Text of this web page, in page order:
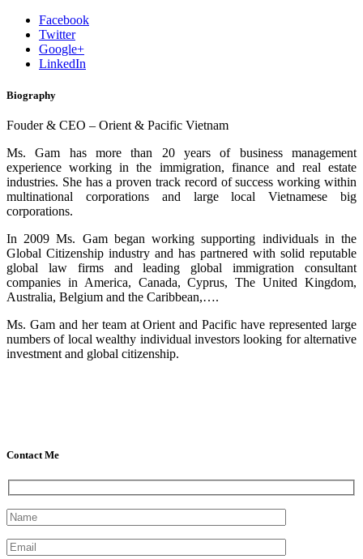
Facebook
Twitter
Google+
LinkedIn
Biography
Fouder & CEO – Orient & Pacific Vietnam
Ms. Gam has more than 20 years of business management
experience working in the immigration, finance and real estate
industries. She has a proven track record of success working within
multinational corporations and large local Vietnamese big
corporations.
In 2009 Ms. Gam began working supporting individuals in the
Global Citizenship industry and has partnered with solid reputable
global law firms and leading global immigration consultant
companies in America, Canada, Cyprus, The United Kingdom,
Australia, Belgium and the Caribbean,….
Ms. Gam and her team at Orient and Pacific have represented large
numbers of local wealthy individual investors looking for alternative
investment and global citizenship.
Contact Me